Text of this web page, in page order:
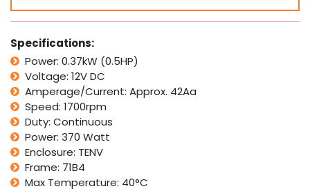
0.5HP
1700rpm
Type
50
Motor
&
Worm
Gearbox
Drive
i10
quantity
Specifications:
Power: 0.37kW (0.5HP)
Voltage: 12V DC
Amperage/Current: Approx. 42Aa
Speed: 1700rpm
Duty: Continuous
Power: 370 Watt
Enclosure: TENV
Frame: 71B4
Max Temperature: 40°C